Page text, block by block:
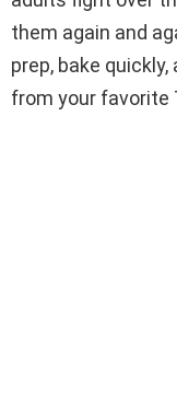
them again and
prep, bake
from your favorite